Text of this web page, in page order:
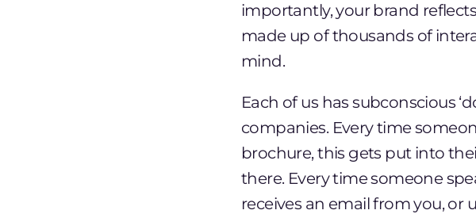
importantly, your brand
made up of thousands of
mind.
Each of us has subconscious
companies. Every time
brochure, this gets put into
there. Every time someone
receives an email from you, or